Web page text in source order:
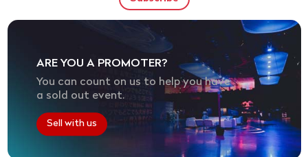
ARE YOU A PROMOTER?
You can count on us to help you have
a sold out event.
Sell with us